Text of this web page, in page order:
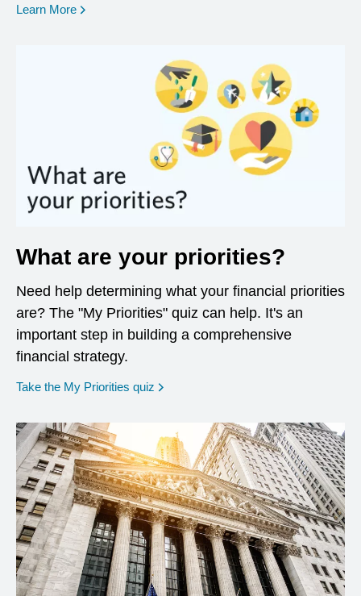
Learn More opens in a new window
What are your priorities?
Need help determining what your financial priorities
are? The "My Priorities" quiz can help. It's an
important step in building a comprehensive
financial strategy.
Take the My Priorities quiz opens in a new window